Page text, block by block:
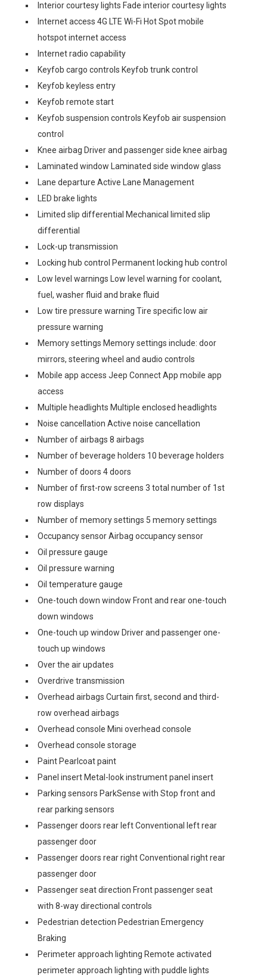
Interior courtesy lights Fade interior courtesy lights
Internet access 4G LTE Wi-Fi Hot Spot mobile
hotspot internet access
Internet radio capability
Keyfob cargo controls Keyfob trunk control
Keyfob keyless entry
Keyfob remote start
Keyfob suspension controls Keyfob air suspension
control
Knee airbag Driver and passenger side knee airbag
Laminated window Laminated side window glass
Lane departure Active Lane Management
LED brake lights
Limited slip differential Mechanical limited slip
differential
Lock-up transmission
Locking hub control Permanent locking hub control
Low level warnings Low level warning for coolant,
fuel, washer fluid and brake fluid
Low tire pressure warning Tire specific low air
pressure warning
Memory settings Memory settings include: door
mirrors, steering wheel and audio controls
Mobile app access Jeep Connect App mobile app
access
Multiple headlights Multiple enclosed headlights
Noise cancellation Active noise cancellation
Number of airbags 8 airbags
Number of beverage holders 10 beverage holders
Number of doors 4 doors
Number of first-row screens 3 total number of 1st
row displays
Number of memory settings 5 memory settings
Occupancy sensor Airbag occupancy sensor
Oil pressure gauge
Oil pressure warning
Oil temperature gauge
One-touch down window Front and rear one-touch
down windows
One-touch up window Driver and passenger one-
touch up windows
Over the air updates
Overdrive transmission
Overhead airbags Curtain first, second and third-
row overhead airbags
Overhead console Mini overhead console
Overhead console storage
Paint Pearlcoat paint
Panel insert Metal-look instrument panel insert
Parking sensors ParkSense with Stop front and
rear parking sensors
Passenger doors rear left Conventional left rear
passenger door
Passenger doors rear right Conventional right rear
passenger door
Passenger seat direction Front passenger seat
with 8-way directional controls
Pedestrian detection Pedestrian Emergency
Braking
Perimeter approach lighting Remote activated
perimeter approach lighting with puddle lights